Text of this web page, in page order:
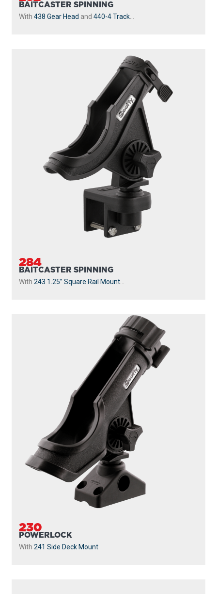
BAITCASTER SPINNING
With 438 Gear Head and 440-4 Track
284
BAITCASTER SPINNING
With 243 1.25” Square Rail Mount
230
POWERLOCK
With 241 Side Deck Mount